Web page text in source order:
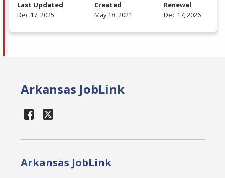
Last Updated
Dec 17, 2025
Created
May 18, 2021
Renewal
Dec 17, 2026
Arkansas JobLink
Arkansas JobLink